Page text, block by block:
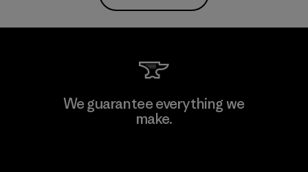
We guarantee everything we
make.